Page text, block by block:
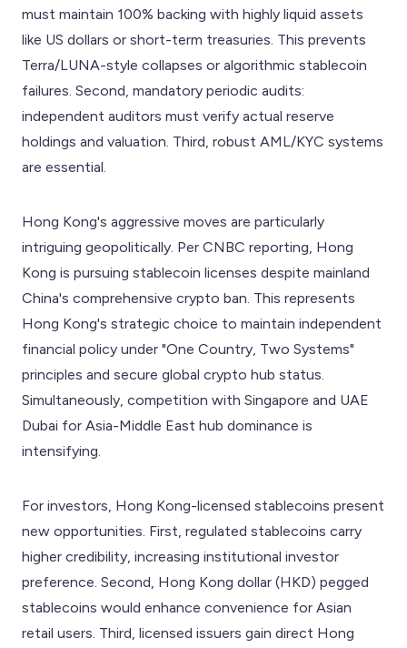
must maintain 100% backing with highly liquid assets
like US dollars or short-term treasuries. This prevents
Terra/LUNA-style collapses or algorithmic stablecoin
failures. Second, mandatory periodic audits:
independent auditors must verify actual reserve
holdings and valuation. Third, robust AML/KYC systems
are essential.
Hong Kong's aggressive moves are particularly
intriguing geopolitically. Per CNBC reporting, Hong
Kong is pursuing stablecoin licenses despite mainland
China's comprehensive crypto ban. This represents
Hong Kong's strategic choice to maintain independent
financial policy under "One Country, Two Systems"
principles and secure global crypto hub status.
Simultaneously, competition with Singapore and UAE
Dubai for Asia-Middle East hub dominance is
intensifying.
For investors, Hong Kong-licensed stablecoins present
new opportunities. First, regulated stablecoins carry
higher credibility, increasing institutional investor
preference. Second, Hong Kong dollar (HKD) pegged
stablecoins would enhance convenience for Asian
retail users. Third, licensed issuers gain direct Hong